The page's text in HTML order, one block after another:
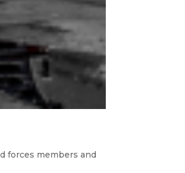
forces members and